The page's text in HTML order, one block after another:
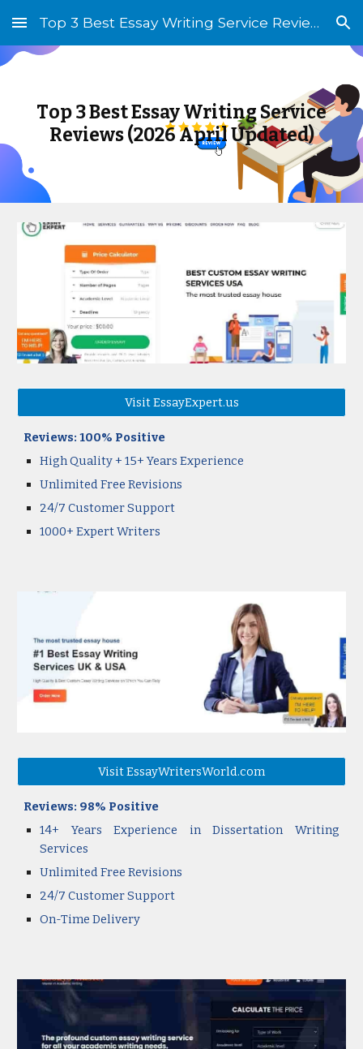
Skip to main content Skip to navigation
Top 3 Best Essay Writing Service Reviews (2026 Updated)
Top3 Best Essay Writing Service
Reviews (2026 AprilUpdated)
Visit EssayExpert.us
Reviews:100% Positive
High Quality+ 15+ Years Experience
Unlimited Free Revisions
24/7 Customer Support
1000+ Expert Writers
Visit EssayWritersWorld.com
Reviews: 98% Positive
14+ Years Experience in Dissertation Writing
Services
Unlimited Free Revisions
24/7 CustomerSupport
On-Time Delivery